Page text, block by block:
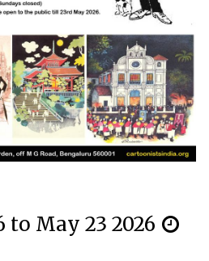
to May 23 2026